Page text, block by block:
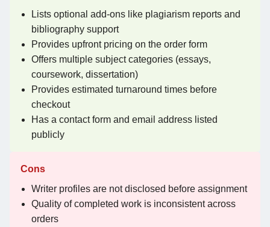
Lists optional add-ons like plagiarism reports and
bibliography support
Provides upfront pricing on the order form
Offers multiple subject categories (essays,
coursework, dissertation)
Provides estimated turnaround times before
checkout
Has a contact form and email address listed
publicly
Cons
Writer profiles are not disclosed before assignment
Quality of completed work is inconsistent across
orders